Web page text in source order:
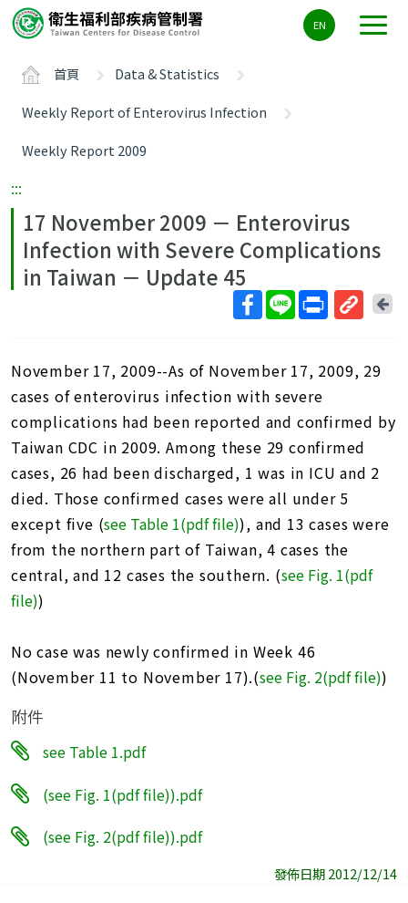
要
ALT+C
EN
首頁
Data & Statistics
Weekly Report of Enterovirus Infection
Weekly Report 2009
:::
17 November 2009 － Enterovirus
Infection with Severe Complications
in Taiwan － Update 45
短
址
回
November 17, 2009--As of November 17, 2009, 29
cases of enterovirus infection with severe
complications had been reported and confirmed by
Taiwan CDC in 2009. Among these 29 confirmed
cases, 26 had been discharged, 1 was in ICU and 2
died. Those confirmed cases were all under 5
except five (see Table 1(pdf file)), and 13 cases were
from the northern part of Taiwan, 4 cases the
central, and 12 cases the southern. (see Fig. 1(pdf
file))
No case was newly confirmed in Week 46
(November 11 to November 17).(see Fig. 2(pdf file))
附件
see Table 1.pdf
(see Fig. 1(pdf file)).pdf
(see Fig. 2(pdf file)).pdf
發佈日期 2012/12/14